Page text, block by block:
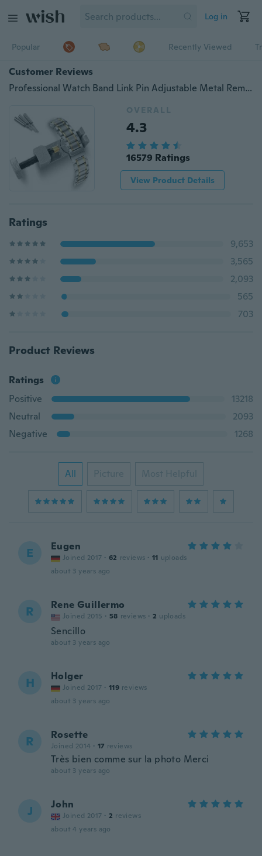
Log in
Popular Recently Viewed
Customer Reviews
Professional Watch Band Link Pin Adjustable Metal Remover 3 Pins Repair Tool B3
OVERALL
4.3
16579 Ratings
View Product Details
Ratings
9,653
3,565
2,093
565
703
Product Reviews
Ratings
Positive
13218
Neutral
2093
Negative
1268
All Picture Most Helpful
E Eugen
Joined 2017 · 62 reviews · 11 uploads
about 3 years ago
R Rene Guillermo
Joined 2015 · 58 reviews · 2 uploads
Sencillo
about 3 years ago
H Holger
Joined 2017 · 119 reviews
about 3 years ago
R Rosette
Joined 2014 · 17 reviews
Très bien comme sur la photo Merci
about 3 years ago
J John
Joined 2017 · 2 reviews
about 4 years ago